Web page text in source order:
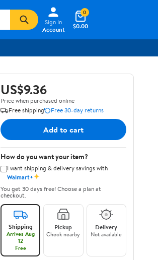
Sign In
Account
$0.00
0
US$9.36
Price when purchased online
Free shipping
Free 30-day returns
Add to cart
How do you want your item?
I want shipping & delivery savings with
Walmart+✦
You get 30 days free! Choose a plan at
checkout.
Shipping
Arrives Aug
12
Free
Pickup
Check nearby
Delivery
Not available